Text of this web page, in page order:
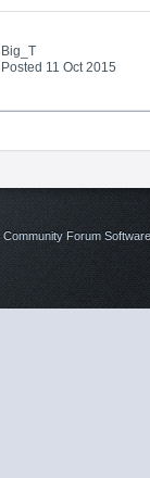
Big_T
Posted 11 Oct 2015
Community Forum